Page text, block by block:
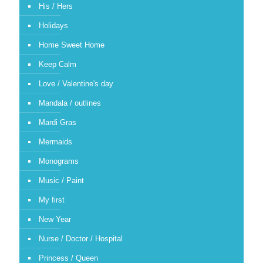
His / Hers
Holidays
Home Sweet Home
Keep Calm
Love / Valentine's day
Mandala / outlines
Mardi Gras
Mermaids
Monograms
Music / Paint
My first
New Year
Nurse / Doctor / Hospital
Princess / Queen